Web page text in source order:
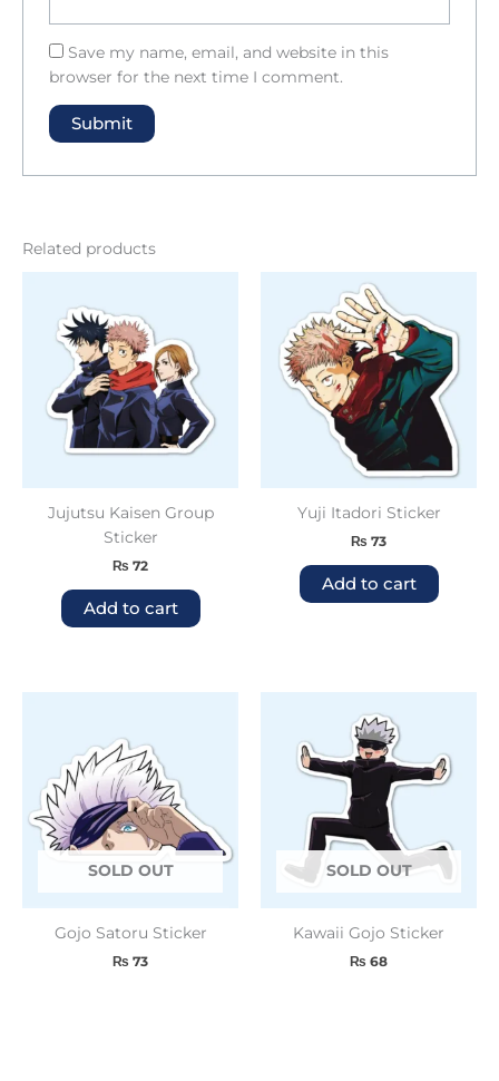
Save my name, email, and website in this
browser for the next time I comment.
Related products
Jujutsu Kaisen Group
Sticker
₨ 72
Add to cart
Yuji Itadori Sticker
₨ 73
Add to cart
SOLD OUT
Gojo Satoru Sticker
₨ 73
SOLD OUT
Kawaii Gojo Sticker
₨ 68